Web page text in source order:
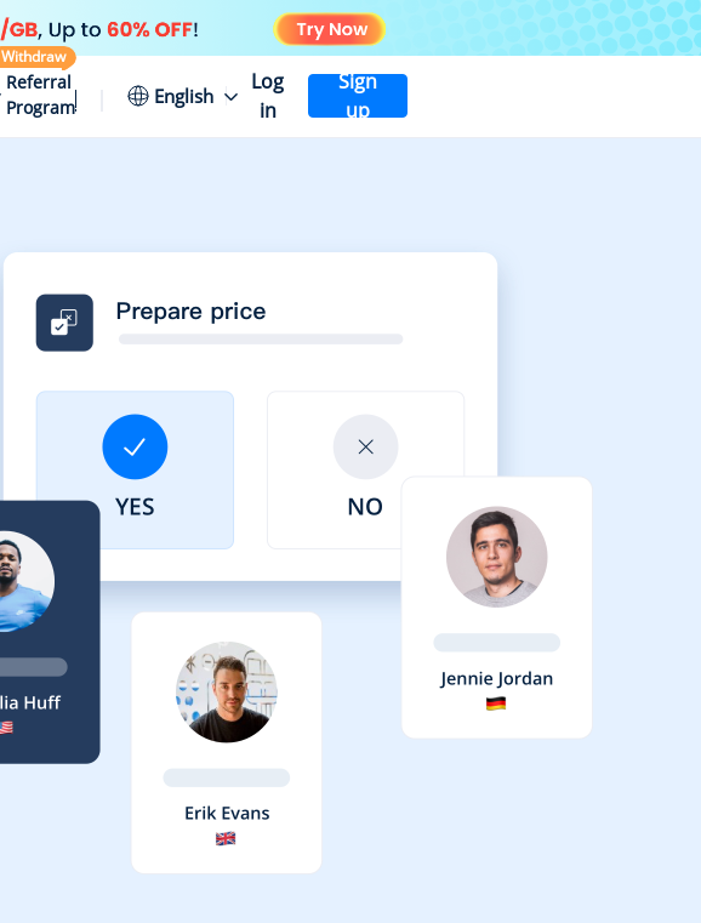
Referral
Program
Withdraw
English
Log
in
Sign
up